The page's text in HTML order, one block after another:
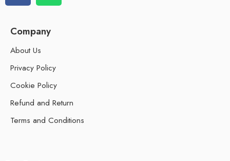
Company
About Us
Privacy Policy
Cookie Policy
Refund and Return
Terms and Conditions